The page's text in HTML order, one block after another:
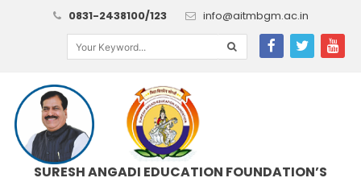
0831-2438100/123 info@aitmbgm.ac.in
SURESH ANGADI EDUCATION FOUNDATION’S